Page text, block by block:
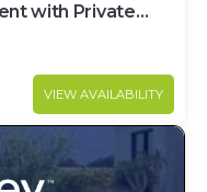
with Private
VIEW AVAILABILITY